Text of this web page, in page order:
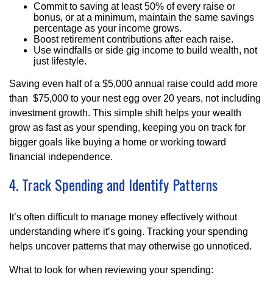
Commit to saving at least 50% of every raise or
bonus, or at a minimum, maintain the same savings
percentage as your income grows.
Boost retirement contributions after each raise.
Use windfalls or side gig income to build wealth, not
just lifestyle.
Saving even half of a $5,000 annual raise could add more
than $75,000 to your nest egg over 20 years, not including
investment growth. This simple shift helps your wealth
grow as fast as your spending, keeping you on track for
bigger goals like buying a home or working toward
financial independence.
4. Track Spending and Identify Patterns
It’s often difficult to manage money effectively without
understanding where it’s going. Tracking your spending
helps uncover patterns that may otherwise go unnoticed.
What to look for when reviewing your spending: